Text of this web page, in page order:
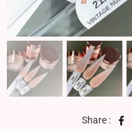
Share :